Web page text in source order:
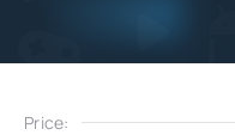
Price: